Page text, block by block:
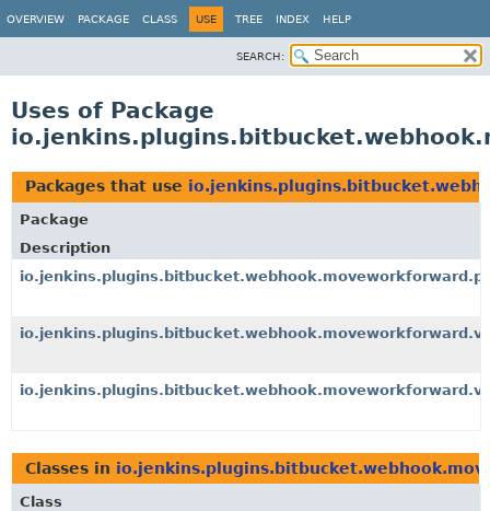
OVERVIEW PACKAGE CLASS USE TREE INDEX HELP
SEARCH:
Uses of Package
Packages that use
Package
Description
Classes in
Class